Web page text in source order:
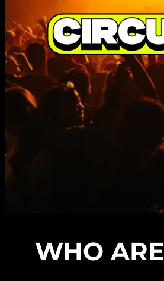
WHO